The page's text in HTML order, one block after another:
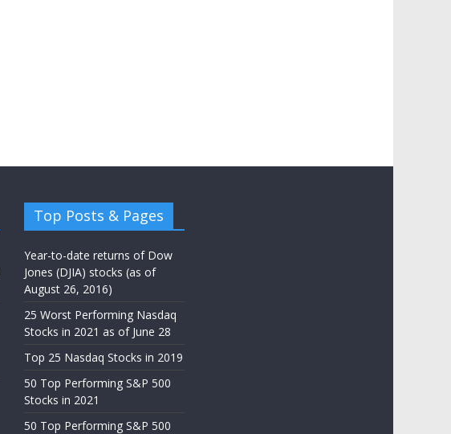
Top Posts & Pages
Year-to-date returns of Dow
Jones (DJIA) stocks (as of
August 26, 2016)
25 Worst Performing Nasdaq
Stocks in 2021 as of June 28
Top 25 Nasdaq Stocks in 2019
50 Top Performing S&P 500
Stocks in 2021
50 Top Performing S&P 500